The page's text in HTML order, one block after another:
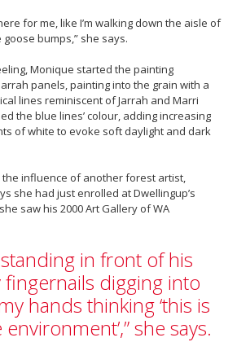
for me, like I’m walking down the aisle of
bumps,” she says.
Monique started the painting
panels, painting into the grain with a
lines reminiscent of Jarrah and Marri
the blue lines’ colour, adding increasing
of white to evoke soft daylight and dark
influence of another forest artist,
she had just enrolled at Dwellingup’s
saw his 2000 Art Gallery of WA
in front of his
digging into
hands thinking ‘this is
she says.